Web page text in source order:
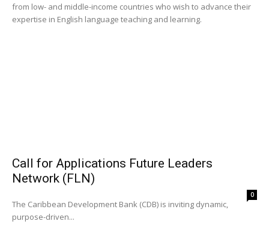
from low- and middle-income countries who wish to advance their
expertise in English language teaching and learning.
Call for Applications Future Leaders
Network (FLN)
0
The Caribbean Development Bank (CDB) is inviting dynamic,
purpose-driven...